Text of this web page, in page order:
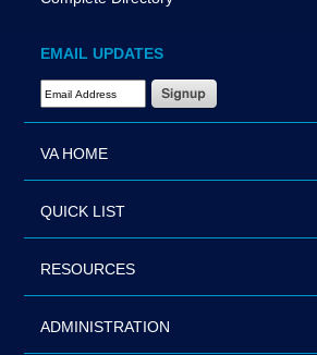
EMAIL UPDATES
Email Address Required
VA HOME
QUICK LIST
RESOURCES
ADMINISTRATION